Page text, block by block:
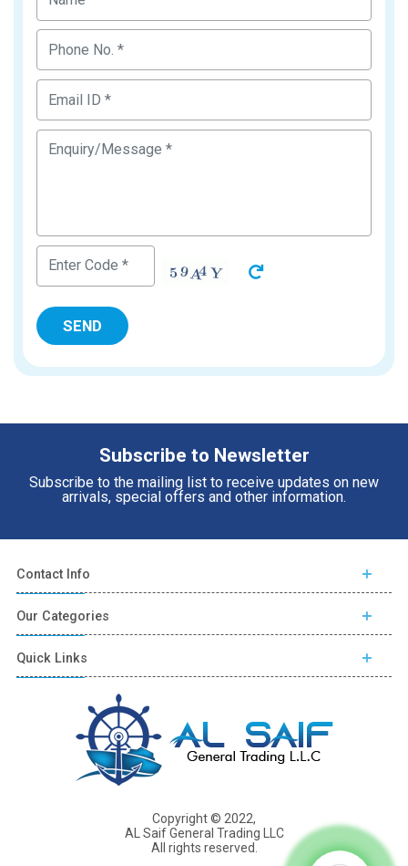
Subscribe to Newsletter
Subscribe to the mailing list to receive updates on new
arrivals, special offers and other information.
Contact Info
Our Categories
Quick Links
Copyright © 2022,
AL Saif General Trading LLC
All rights reserved.